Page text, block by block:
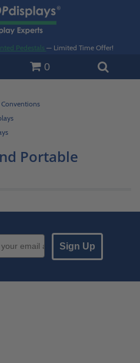
Pedestals — Limited Time Offer!
0
Conventions
Portable
up
Sign Up